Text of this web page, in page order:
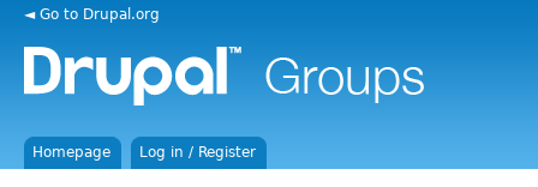
◄ Go to Drupal.org
Homepage Log in / Register